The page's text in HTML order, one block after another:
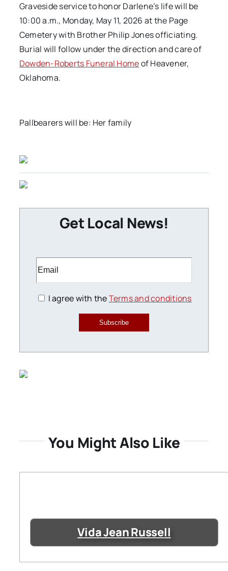
Graveside service to honor Darlene’s life will be
10:00 a.m., Monday, May 11, 2026 at the Page
Cemetery with Brother Philip Jones officiating.
Burial will follow under the direction and care of
Dowden-Roberts Funeral Homeof Heavener,
Oklahoma.
Pallbearers will be: Her family
Get Local News!
I agree with theTerms and conditions
Subscribe
You Might Also Like
Vida Jean Russell